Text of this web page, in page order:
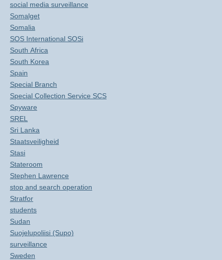
social media surveillance
Somalget
Somalia
SOS International SOSi
South Africa
South Korea
Spain
Special Branch
Special Collection Service SCS
Spyware
SREL
Sri Lanka
Staatsveiligheid
Stasi
Stateroom
Stephen Lawrence
stop and search operation
Stratfor
students
Sudan
Suojelupoliisi (Supo)
surveillance
Sweden